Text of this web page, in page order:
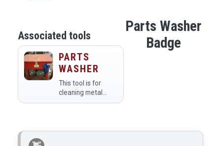
Associated tools
PARTS
WASHER
This tool is for
cleaning metal
parts
Parts Washer
Badge